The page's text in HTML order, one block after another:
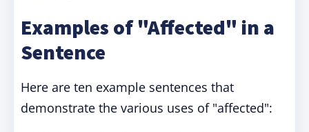
Examples of "Affected" in a
Sentence
Here are ten example sentences that
demonstrate the various uses of "affected":